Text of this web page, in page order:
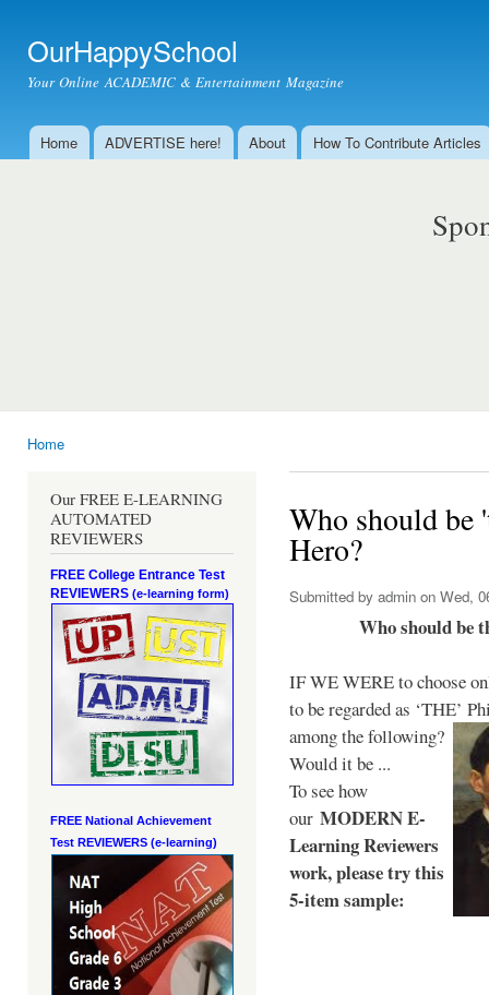
OurHappySchool
Your Online ACADEMIC & Entertainment Magazine
Main menu
Home ADVERTISE here! About How To Contribute Articles
Home
Our FREE E-LEARNING
AUTOMATED
REVIEWERS
FREE College Entrance Test
REVIEWERS (e-learning form)
FREE National Achievement
Test REVIEWERS (e-learning)
Who should be
Hero?
Submitted by admin on Wed,
Who should be
IF WE WERE to choose
to be regarded as ‘THE’
among the following?
Would it be ...
To see how
our MODERN E-
Learning Reviewers
work, please try this
5-item sample: